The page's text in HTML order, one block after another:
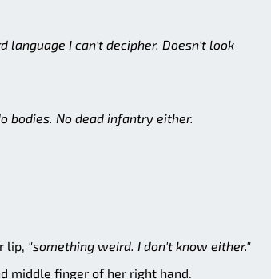
language I can't decipher. Doesn't look
bodies. No dead infantry either.
lip, "something weird. I don't know either."
middle finger of her right hand.